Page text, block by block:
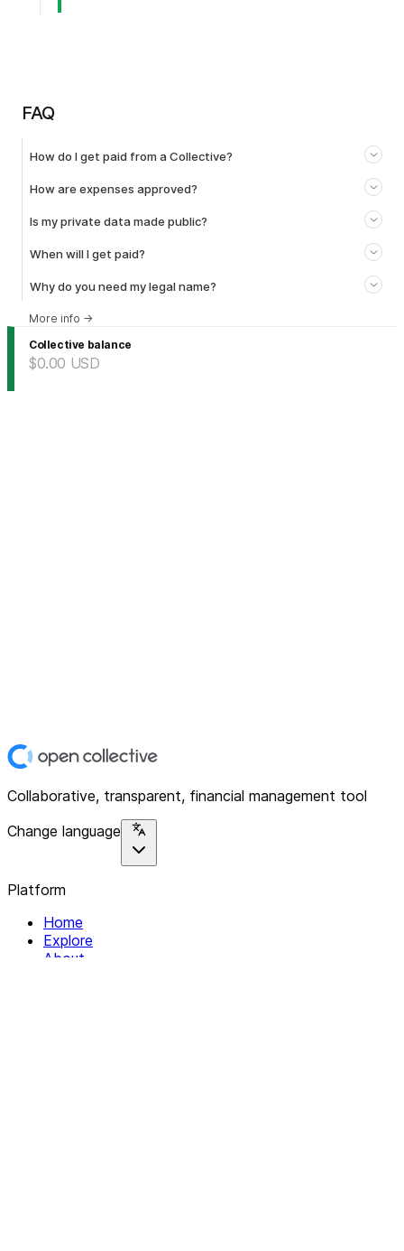
FAQ
How do I get paid from a Collective?
How are expenses approved?
Is my private data made public?
When will I get paid?
Why do you need my legal name?
More info →
Collective balance
$0.00 USD
Collaborative, transparent, financial management tool
Change language
Platform
Home
Explore
About